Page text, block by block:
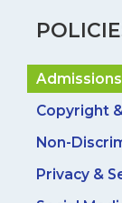
Copyright
Non-
Privacy &